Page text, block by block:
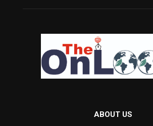
ABOUT US